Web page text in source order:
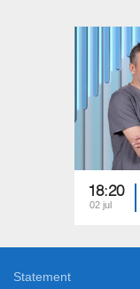
18:20
02 jul
Statement